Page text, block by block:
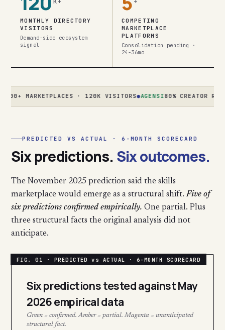
MONTHLY DIRECTORY
VISITORS
Demand-side ecosystem
signal
COMPETING
MARKETPLACE
PLATFORMS
Consolidation pending ·
24-36mo
· 120K VISITORS●AGENSI80% CREATOR
PREDICTED VS ACTUAL · 6-MONTH SCORECARD
Six predictions. Six outcomes.
The November 2025 prediction said the skills
marketplace would emerge as a structural shift.Five of
six predictions confirmed empirically. One partial. Plus
three structural facts the original analysis did not
anticipate.
Six predictions tested against May
2026 empirical data
Green = confirmed. Amber = partial. Magenta = unanticipated
structural fact.